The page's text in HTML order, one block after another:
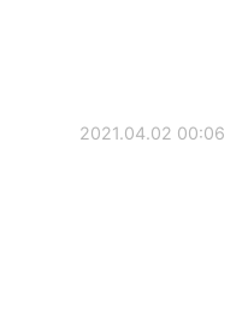
2021.04.02 00:06